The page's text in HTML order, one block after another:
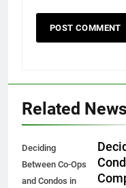
Related News
Deciding
Between Co-Ops
and Condos in